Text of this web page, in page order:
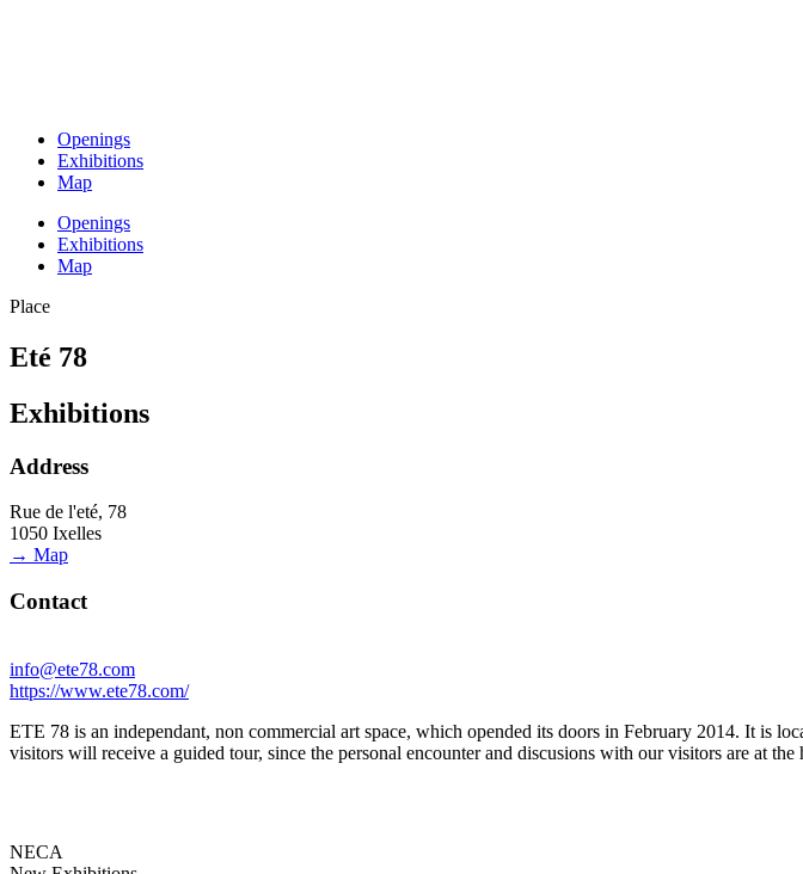
Openings
Exhibitions
Map
Openings
Exhibitions
Map
Place
Eté 78
Exhibitions
Address
Rue de l'eté, 78
1050 Ixelles
→ Map
Contact
info@ete78.com
https://www.ete78.com/
ETE 78 is an independant, non commercial art space, which opended its doors in February 2014. It is
visitors will receive a guided tour, since the personal encounter and discusions with our visitors are at
NECA